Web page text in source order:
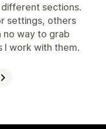
sections.
settings, others
no way to grab
I work with them.